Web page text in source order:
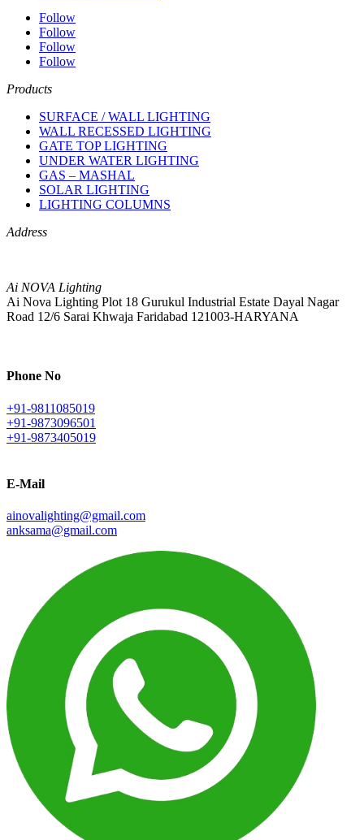
Follow
Follow
Follow
Follow
Products
SURFACE / WALL LIGHTING
WALL RECESSED LIGHTING
GATE TOP LIGHTING
UNDER WATER LIGHTING
GAS – MASHAL
SOLAR LIGHTING
LIGHTING COLUMNS
Address
Ai NOVA Lighting
Ai Nova Lighting Plot 18 Gurukul Industrial Estate Dayal Nagar
Road 12/6 Sarai Khwaja Faridabad 121003-HARYANA
Phone No
+91-9811085019
+91-9873096501
+91-9873405019
E-Mail
ainovalighting@gmail.com
anksama@gmail.com